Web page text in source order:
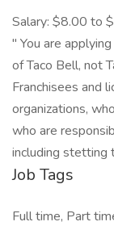
Salary: $8.00 to
" You are
of Taco Bell, not
Franchisees and
organizations,
who are
including stetting
Job Tags
Full time, Part